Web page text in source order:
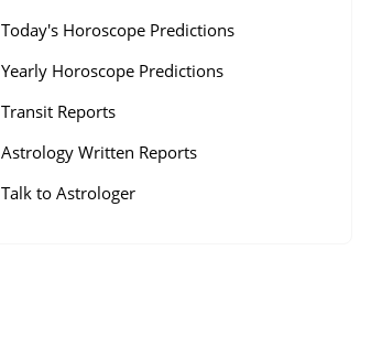
Today's Horoscope Predictions
Yearly Horoscope Predictions
Transit Reports
Astrology Written Reports
Talk to Astrologer